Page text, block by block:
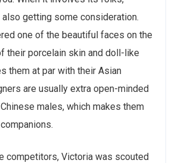
getting some consideration.
one of the beautiful faces on the
their porcelain skin and doll-like
them at par with their Asian
are usually extra open-minded
males, which makes them
competitors, Victoria was scouted